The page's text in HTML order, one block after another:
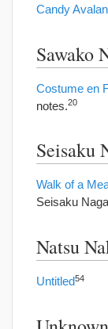
Candy
Sawako
Costume en
notes.20
Seisaku
Walk of a
Seisaku
Natsu
Untitled54